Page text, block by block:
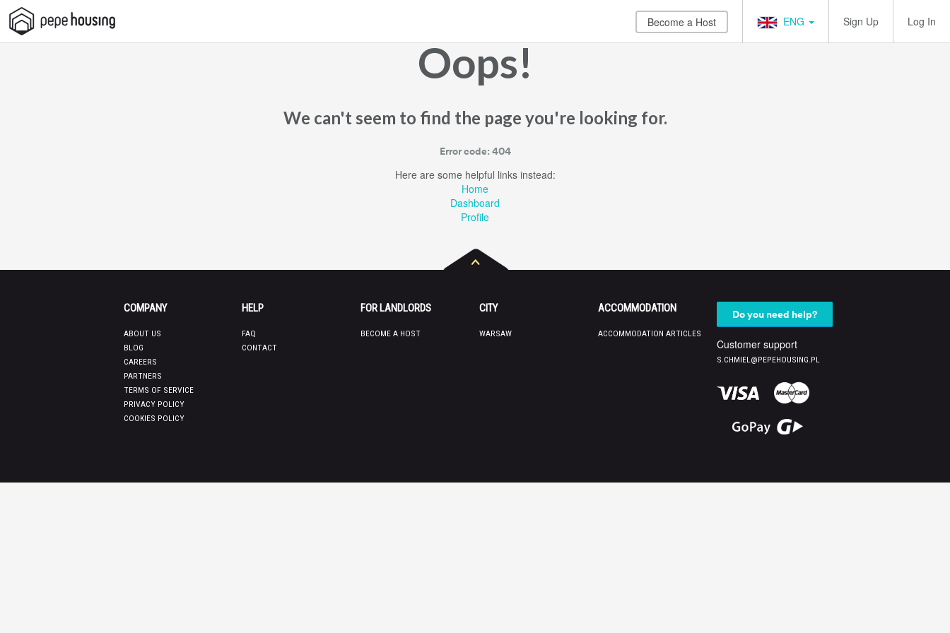
Pepe
Housing
Become a Host ENG Sign Up Log In
Oops!
We can't seem to find the page you're looking for.
Error code: 404
Here are some helpful links instead:
Home
Dashboard
Profile
COMPANY
ABOUT US
BLOG
CAREERS
PARTNERS
TERMS OF SERVICE
PRIVACY POLICY
COOKIES POLICY
HELP
FAQ
CONTACT
FOR LANDLORDS
BECOME A HOST
CITY
WARSAW
ACCOMMODATION
ACCOMMODATION ARTICLES
Do you need help?
Customer support
S.CHMIEL@PEPEHOUSING.PL